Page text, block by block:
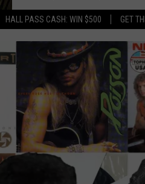
HALL PASS CASH: WIN $500 GET
SCHEDULE
LAURA BRADSHAW
JEN AUSTIN
DAVE-O
MATT WARDLAW
BILL ST. JAMES
LISTEN
LOON
THE
THE
AUDIO
VALUE